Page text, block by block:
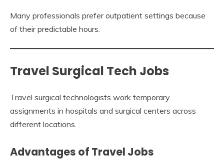
Many professionals prefer outpatient settings because
of their predictable hours.
Travel Surgical Tech Jobs
Travel surgical technologists work temporary
assignments in hospitals and surgical centers across
different locations.
Advantages of Travel Jobs